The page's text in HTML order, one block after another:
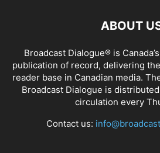
ABOUT
Broadcast Dialogue® is
publication of record, delivering
reader base in Canadian media.
Broadcast Dialogue is
circulation every
Contact us: